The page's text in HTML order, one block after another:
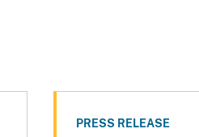
PRESS RELEASE